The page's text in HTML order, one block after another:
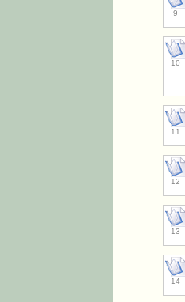
9
10
11
12
13
14